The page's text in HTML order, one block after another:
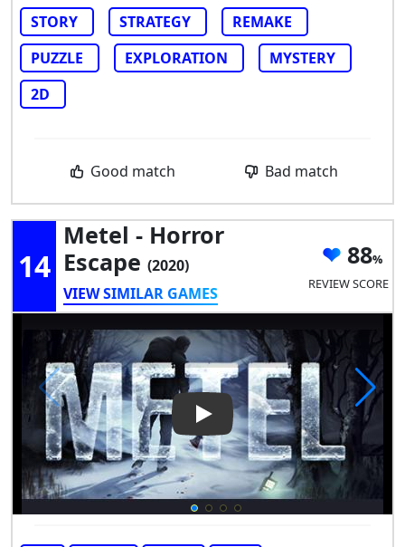
STORY STRATEGY
REMAKE
PUZZLE
EXPLORATION
MYSTERY
2D
Good match Bad match
14
Metel - Horror
Escape (2020)
VIEW SIMILAR GAMES
88
REVIEW SCORE
Play Video: Metel - Horror